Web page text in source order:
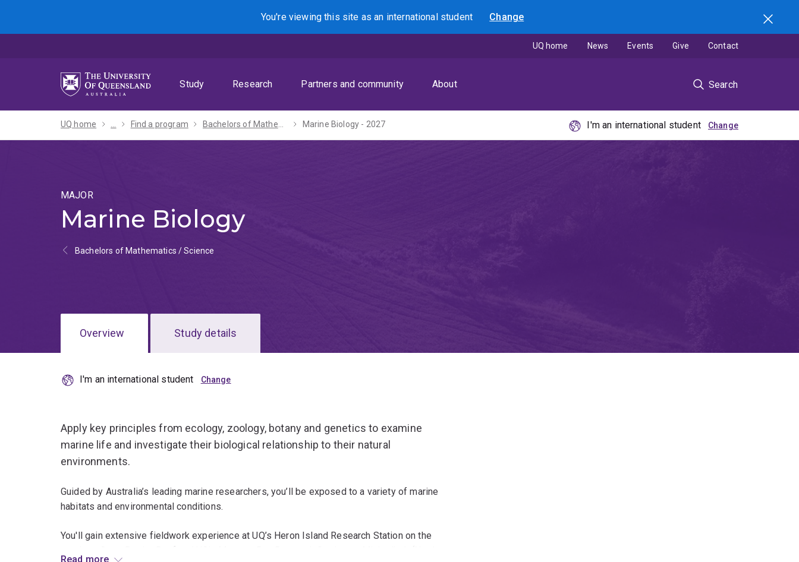
menu
content
footer
You're viewing this site asan international student Change
Search
Study Research Partners and community About Search
UQ home News Events Give Contact
UQ home ... Find a program Bachelors of Mathematics / Science - 2027 Marine Biology - 2027 I'm an international student
MAJOR
Marine Biology
Bachelors of Mathematics / Science
Overview Study details
I'm an international student
Apply key principles from ecology, zoology, botany and genetics to examine
marine life and investigate their biological relationship to their natural
environments.
Guided by Australia’s leading marine researchers, you’ll be exposed to a variety of marine
habitats and environmental conditions.
You'll gain extensive fieldwork experience at UQ’s Heron Island Research Station on the
Read more